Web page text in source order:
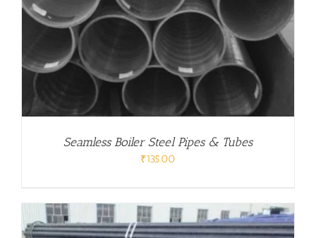
Seamless Boiler Steel Pipes & Tubes
₹135.00